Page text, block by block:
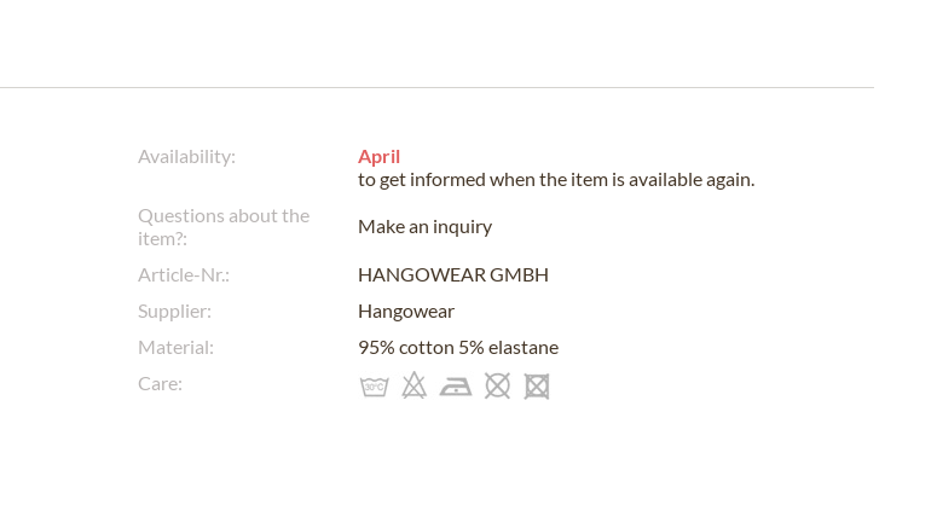
Availability:
April
to get informed when the item is available again.
Questions about the
item?:
Make an inquiry
Article-Nr.:
HANGOWEAR GMBH
Supplier:
Hangowear
Material:
95% cotton 5% elastane
Care: